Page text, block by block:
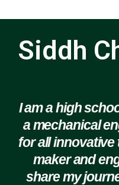
Siddh
I am a high
a mechanical
for all innovative
maker and
share my